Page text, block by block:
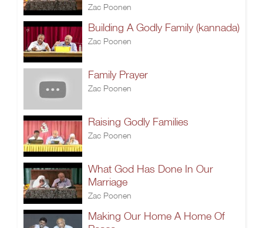
Zac Poonen
Building A Godly Family (kannada)
Zac Poonen
Family Prayer
Zac Poonen
Raising Godly Families
Zac Poonen
What God Has Done In Our
Marriage
Zac Poonen
Making Our Home A Home Of